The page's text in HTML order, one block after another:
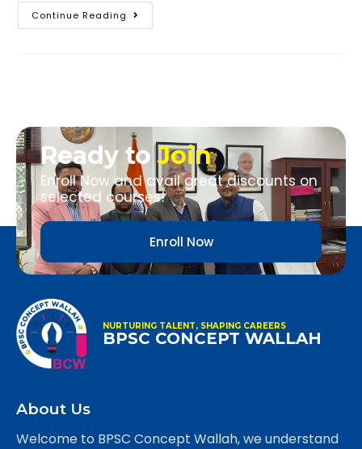
Continue Reading
Ready toJoin
Enroll Now and avail great discounts on
selected courses!
Enroll Now
NURTURING TALENT, SHAPING CAREERS
BPSC CONCEPT WALLAH
About Us
Welcome to BPSC Concept Wallah, we understand